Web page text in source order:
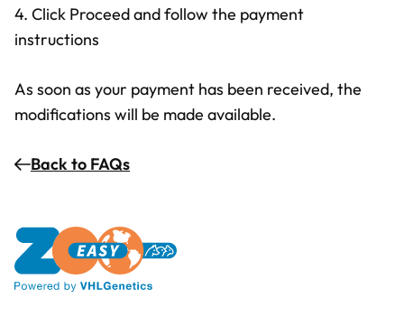
4. Click Proceed and follow the payment
instructions
As soon as your payment has been received, the
modifications will be made available.
Back to FAQs